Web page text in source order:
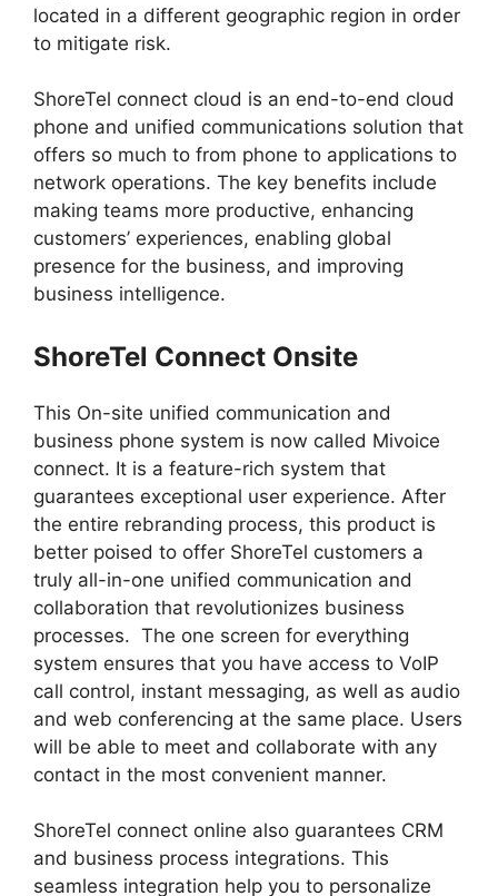
located in a different geographic region in order
to mitigate risk.
ShoreTel connect cloud is an end-to-end cloud
phone and unified communications solution that
offers so much to from phone to applications to
network operations. The key benefits include
making teams more productive, enhancing
customers’ experiences, enabling global
presence for the business, and improving
business intelligence.
ShoreTel Connect Onsite
This On-site unified communication and
business phone system is now called Mivoice
connect. It is a feature-rich system that
guarantees exceptional user experience. After
the entire rebranding process, this product is
better poised to offer ShoreTel customers a
truly all-in-one unified communication and
collaboration that revolutionizes business
processes. The one screen for everything
system ensures that you have access to VoIP
call control, instant messaging, as well as audio
and web conferencing at the same place. Users
will be able to meet and collaborate with any
contact in the most convenient manner.
ShoreTel connect online also guarantees CRM
and business process integrations. This
seamless integration help you to personalize